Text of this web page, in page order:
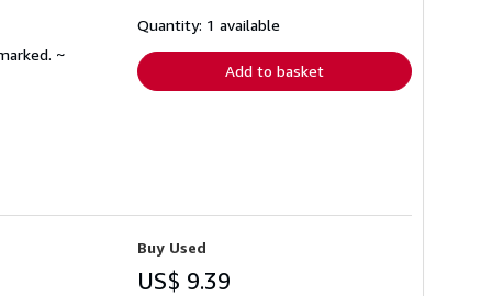
~
shipping
Quantity: 1 available
Add to basket
Buy Used
US$ 9.39